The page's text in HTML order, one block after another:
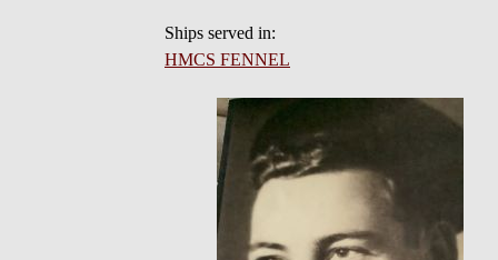
Ships served in:
HMCS FENNEL